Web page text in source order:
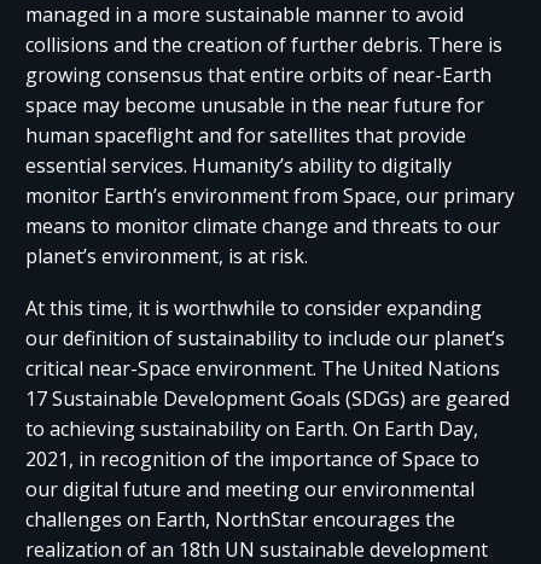
managed in a more sustainable manner to avoid
collisions and the creation of further debris. There is
growing consensus that entire orbits of near-Earth
space may become unusable in the near future for
human spaceflight and for satellites that provide
essential services. Humanity’s ability to digitally
monitor Earth’s environment from Space, our primary
means to monitor climate change and threats to our
planet’s environment, is at risk.
At this time, it is worthwhile to consider expanding
our definition of sustainability to include our planet’s
critical near-Space environment. The United Nations
17 Sustainable Development Goals (SDGs) are geared
to achieving sustainability on Earth. On Earth Day,
2021, in recognition of the importance of Space to
our digital future and meeting our environmental
challenges on Earth, NorthStar encourages the
realization of an 18th UN sustainable development